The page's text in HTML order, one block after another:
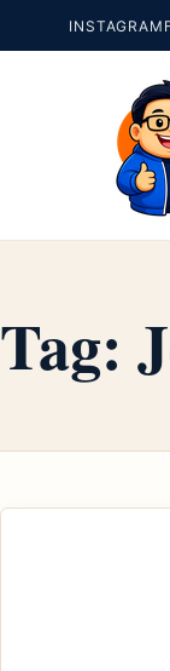
INSTAGRAM
Tag: